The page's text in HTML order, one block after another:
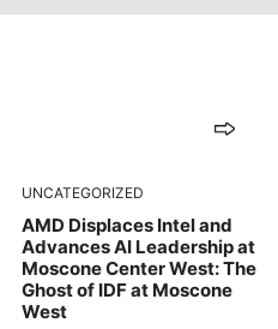
UNCATEGORIZED
AMD Displaces Intel and
Advances AI Leadership at
Moscone Center West: The
Ghost of IDF at Moscone
West